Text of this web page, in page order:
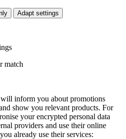
Adapt settings
match
inform you about promotions
show you relevant products. For
your encrypted personal data
providers and use their online
already use their services: